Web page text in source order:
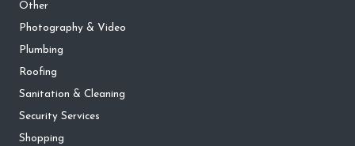
Other
Photography & Video
Plumbing
Roofing
Sanitation & Cleaning
Security Services
Shopping